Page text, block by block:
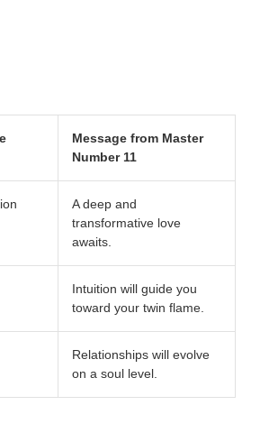
Message from Master
Number 11
A deep and
transformative love
awaits.
Intuition will guide you
toward your twin flame.
Relationships will evolve
on a soul level.